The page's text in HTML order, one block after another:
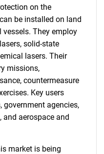
on the
be installed on land
They employ
solid-state
lasers. Their
missions,
countermeasure
Key users
government agencies,
aerospace and
market is being